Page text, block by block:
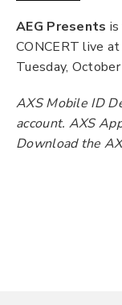
AEG Presents
CONCERT live
Tuesday,
AXS Mobile ID
account. AXS
Download the